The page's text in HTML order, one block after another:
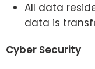
All data
data is
Cyber Security